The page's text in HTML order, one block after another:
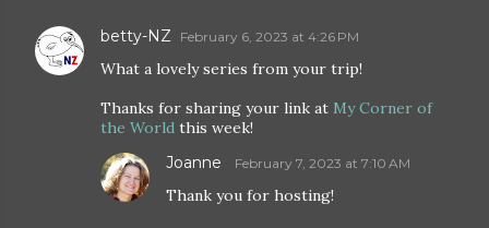
betty-NZ February 6, 2023 at 4:26 PM
What a lovely series from your trip!
Thanks for sharing your link at My Corner of
the World this week!
Joanne February 7, 2023 at 7:10 AM
Thank you for hosting!